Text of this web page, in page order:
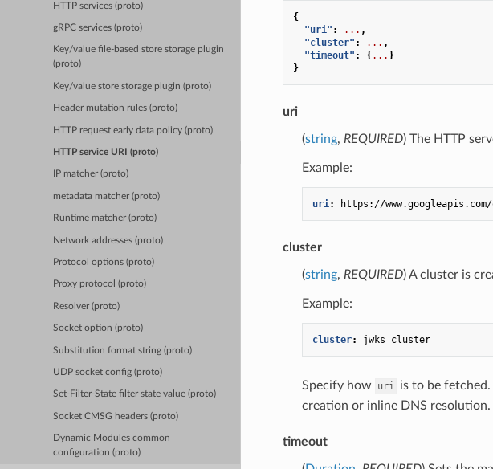
HTTP services (proto)
gRPC services (proto)
Key/value file-based store storage plugin
(proto)
Key/value store storage plugin (proto)
Header mutation rules (proto)
HTTP request early data policy (proto)
HTTP service URI (proto)
IP matcher (proto)
metadata matcher (proto)
Runtime matcher (proto)
Network addresses (proto)
Protocol options (proto)
Proxy protocol (proto)
Resolver (proto)
Socket option (proto)
Substitution format string (proto)
UDP socket config (proto)
Set-Filter-State filter state value (proto)
Socket CMSG headers (proto)
Dynamic Modules common
configuration (proto)
{
"uri" : ... ,
"cluster" : ... ,
"timeout" : {... }
}
uri
(string, REQUIRED) The HTTP
Example:
uri: https://
cluster
(string, REQUIRED) A cluster is
Example:
cluster: jwks_cluster
Specify how uri is to be
creation or inline DNS resolution.
timeout